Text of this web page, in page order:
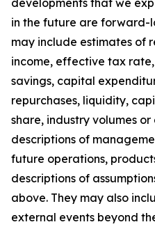
developments that we
in the future are forward-
may include estimates of
income, effective tax
savings, capital
repurchases, liquidity,
share, industry volumes
descriptions of
future operations,
descriptions of
above. They may also
external events beyond